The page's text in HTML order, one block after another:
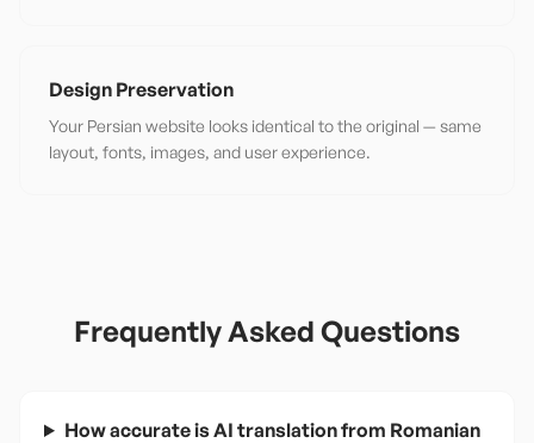
Design Preservation
Your Persian website looks identical to the original — same
layout, fonts, images, and user experience.
Frequently Asked Questions
How accurate is AI translation from Romanian